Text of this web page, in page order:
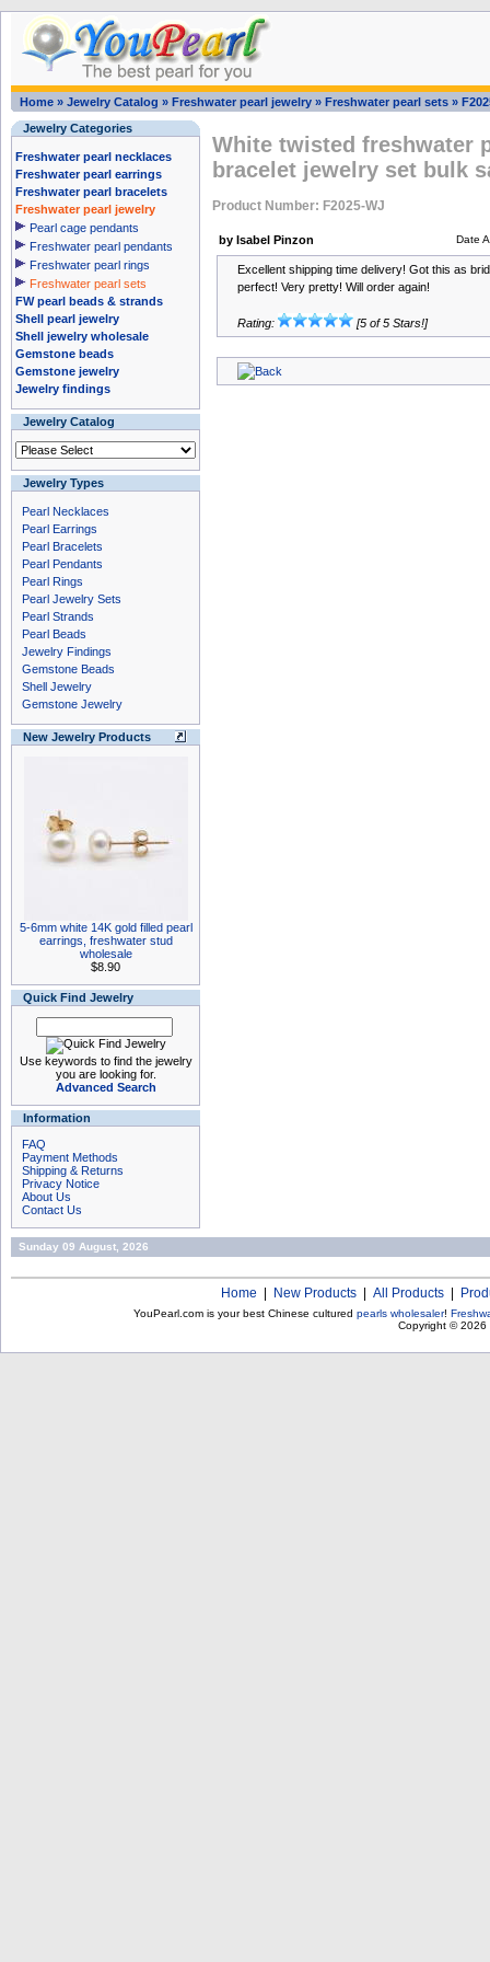
Home » Jewelry Catalog » Freshwater pearl jewelry » Freshwater pearl sets »
Jewelry Categories
Freshwater pearl necklaces
Freshwater pearl earrings
Freshwater pearl bracelets
Freshwater pearl jewelry
Pearl cage pendants
Freshwater pearl pendants
Freshwater pearl rings
Freshwater pearl sets
FW pearl beads & strands
Shell pearl jewelry
Shell jewelry wholesale
Gemstone beads
Gemstone jewelry
Jewelry findings
Jewelry Catalog
Jewelry Types
Pearl Necklaces
Pearl Earrings
Pearl Bracelets
Pearl Pendants
Pearl Rings
Pearl Jewelry Sets
Pearl Strands
Pearl Beads
Jewelry Findings
Gemstone Beads
Shell Jewelry
Gemstone Jewelry
New Jewelry Products
5-6mm white 14K gold filled pearl
earrings, freshwater stud
wholesale
$8.90
Quick Find Jewelry
Use keywords to find the jewelry
you are looking for.
Advanced Search
Information
FAQ
Payment Methods
Shipping & Returns
Privacy Notice
About Us
Contact Us
White twisted freshwater
bracelet jewelry set bulk
Product Number: F2025-WJ
by Isabel Pinzon Date
Excellent shipping time delivery! Got this as
perfect! Very pretty! Will order again!
Rating: [5 of 5 Stars!]
Sunday 09 August, 2026
Home New Products All Products
YouPearl.com is your best Chinese cultured pearls wholesaler!
Copyright © 2026